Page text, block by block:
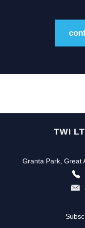
TWI
Granta Park, Great